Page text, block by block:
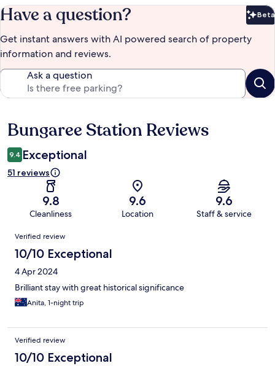
Have a question? Beta
Get instant answers with AI powered search of property
information and reviews.
Ask a question
Reviews
Bungaree Station Reviews
9.4 Exceptional
51 reviews
9.8
Cleanliness
9.6
Location
9.6
Staff & service
Reviews
Verified review
10/10 Exceptional
4 Apr 2024
Brilliant stay with great historical significance
Anita, 1-night trip
Verified review
10/10 Exceptional